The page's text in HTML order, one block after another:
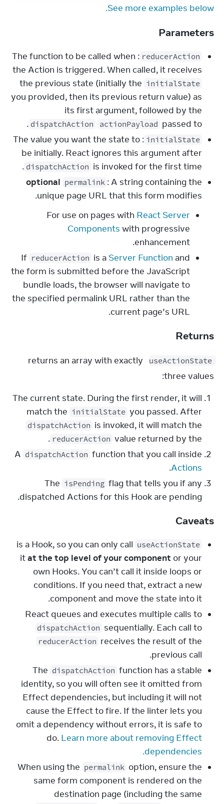
See more examples below.
Parameters
reducerAction
: The function to be called when
the Action is triggered. When called, it receives
the previous state (initially the initialState
you provided, then its previous return value) as
its first argument, followed by the
actionPayload passed to
dispatchAction
.
initialState
: The value you want the state to
be initially. React ignores this argument after
dispatchAction is invoked for the first time.
optional permalink : A string containing the
unique page URL that this form modifies.
For use on pages with React Server
Components with progressive
enhancement.
If reducerAction is a Server Function and
the form is submitted before the JavaScript
bundle loads, the browser will navigate to
the specified permalink URL rather than the
current page’s URL.
Returns
useActionState
returns an array with exactly
three values:
The current state. During the first render, it will
match the initialState you passed. After
dispatchAction is invoked, it will match the
value returned by the
reducerAction
.
A dispatchAction function that you call inside
Actions
.
The isPending flag that tells you if any
dispatched Actions for this Hook are pending.
Caveats
useActionState
is a Hook, so you can only call
itat the top level of your component or your
own Hooks. You can’t call it inside loops or
conditions. If you need that, extract a new
component and move the state into it.
React queues and executes multiple calls to
dispatchAction sequentially. Each call to
reducerAction receives the result of the
previous call.
The dispatchAction function has a stable
identity, so you will often see it omitted from
Effect dependencies, but including it will not
cause the Effect to fire. If the linter lets you
omit a dependency without errors, it is safe to
do. Learn more about removing Effect
dependencies.
When using the permalink option, ensure the
same form component is rendered on the
destination page (including the same